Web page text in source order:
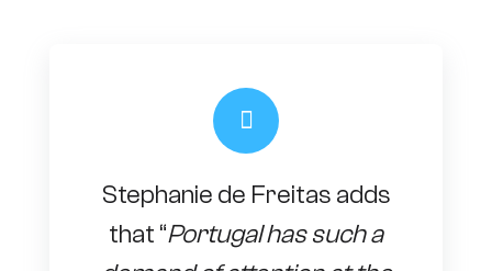
Stephanie de Freitas adds
that “Portugal has such a